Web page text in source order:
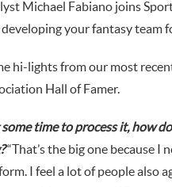
Michael Fabiano joins
your fantasy team
hi-lights from our most
Hall of Famer.
time to process it, how
“That’s the big one because I
I feel a lot of people also